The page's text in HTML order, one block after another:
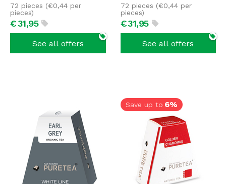
€31,95
72 pieces (€0,44 per
pieces)
See all offers
€31,95
72 pieces (€0,44per
pieces)
See all offers
Save up to 6%